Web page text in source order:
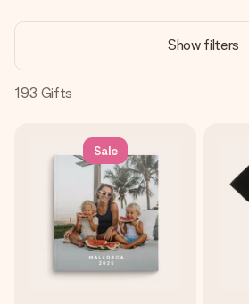
Create something unique in just a
name, your photo or a message
heart. No fuss, just all the love for
Show filters
193 Gifts
Sale